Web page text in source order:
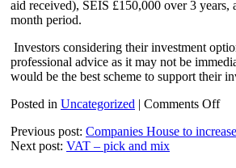
aid received), SEIS £150,000 over 3 years,
month period.
Investors considering their investment
professional advice as it may not be
would be the best scheme to support their
Posted in Uncategorized | Comments Offon
Previous post: Companies House to
Next post: VAT – pick and mix